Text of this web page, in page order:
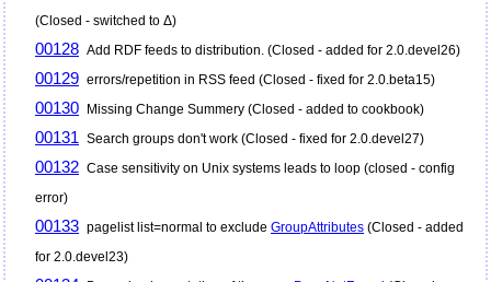
(Closed - switched to Δ)
00128 Add RDF feeds to distribution. (Closed - added for 2.0.devel26)
00129 errors/repetition in RSS feed (Closed - fixed for 2.0.beta15)
00130 Missing Change Summery (Closed - added to cookbook)
00131 Search groups don't work (Closed - fixed for 2.0.devel27)
00132 Case sensitivity on Unix systems leads to loop (closed - config
error)
00133 pagelist list=normal to exclude GroupAttributes (Closed - added
for 2.0.devel23)